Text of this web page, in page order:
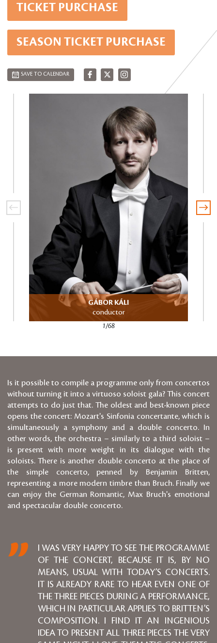
TICKET PURCHASE
SEASON TICKET PURCHASE
SAVE TO CALENDAR
GÁBOR KÁLI
conductor
1/68
Is it possible to compile a programme only from concertos
without turning it into a virtuoso soloist gala? This concert
attempts to do just that. The oldest and best-known piece
opens the concert: Mozart's Sinfonia concertante, which is
simultaneously a symphony and a double concerto. In
other words, the orchestra – similarly to a third soloist –
is present with more weight in its dialogue with the
soloists. There is another double concerto at the place of
the simple concerto, penned by Benjamin Britten,
representing a more modern timbre than Bruch. Finally we
can enjoy the German Romantic, Max Bruch's emotional
and spectacular double concerto.
I WAS VERY HAPPY TO SEE THE PROGRAMME
OF THE CONCERT, BECAUSE IT IS, BY NO
MEANS, USUAL WITH TODAY’S CONCERTS.
IT IS ALREADY RARE TO HEAR EVEN ONE OF
THE THREE PIECES DURING A PERFORMANCE,
WHICH IN PARTICULAR APPLIES TO BRITTEN’S
COMPOSITION. I FIND IT AN INGENIOUS
IDEA TO PRESENT ALL THREE PIECES THE VERY